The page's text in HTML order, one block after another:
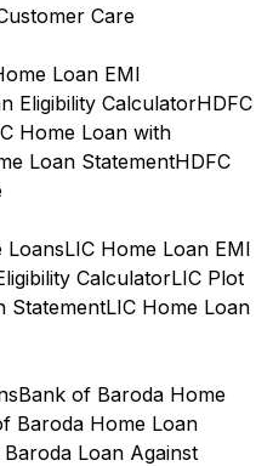
Care
Loan EMI
Eligibility CalculatorHDFC
Home Loan with
Loan StatementHDFC
LoansLIC Home Loan EMI
CalculatorLIC Plot
StatementLIC Home Loan
Bank of Baroda Home
Baroda Home Loan
Loan Against